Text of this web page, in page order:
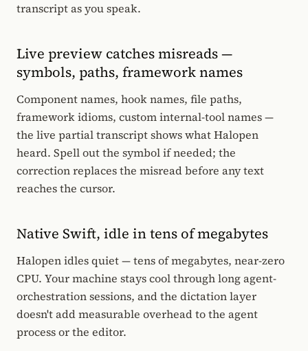
transcript as you speak.
Live preview catches misreads —
symbols, paths, framework names
Component names, hook names, file paths,
framework idioms, custom internal-tool names —
the live partial transcript shows what Halopen
heard. Spell out the symbol if needed; the
correction replaces the misread before any text
reaches the cursor.
Native Swift, idle in tens of megabytes
Halopen idles quiet — tens of megabytes, near-zero
CPU. Your machine stays cool through long agent-
orchestration sessions, and the dictation layer
doesn't add measurable overhead to the agent
process or the editor.